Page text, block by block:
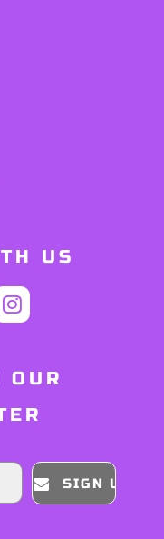
US
OUR
SIGN UP